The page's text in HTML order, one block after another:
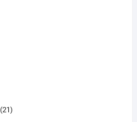
21